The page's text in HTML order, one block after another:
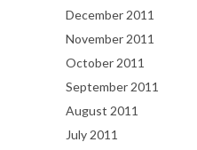
December 2011
November 2011
October 2011
September 2011
August 2011
July 2011